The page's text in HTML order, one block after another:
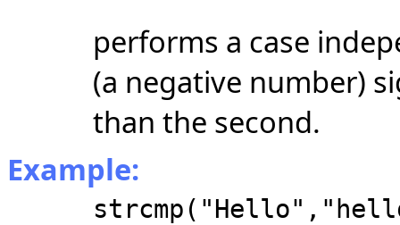
performs a case
(a negative number)
than the second.
Example: